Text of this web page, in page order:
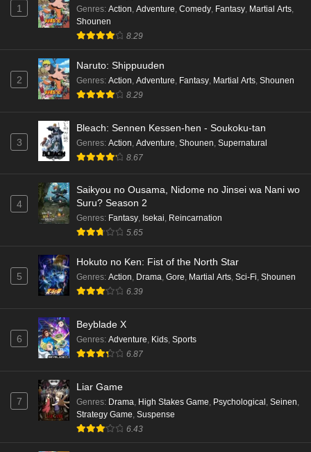
1 Genres: Action Adventure Comedy Fantasy Martial Arts
Shounen
8.29
2
Naruto: Shippuuden
Genres: Action Adventure Fantasy Martial Arts Shounen
8.29
3
Bleach: Sennen Kessen-hen - Soukoku-tan
Genres: Action Adventure Shounen Supernatural
8.67
4
Saikyou no Ousama, Nidome no Jinsei wa Nani wo
Suru? Season 2
Genres: Fantasy, Isekai, Reincarnation
5.65
5
Hokuto no Ken: Fist of the North Star
Genres: Action, Drama, Gore, Martial Arts, Sci-Fi, Shounen
6.39
6
Beyblade X
Genres: Adventure, Kids, Sports
6.87
7
Liar Game
Genres: Drama, High Stakes Game, Psychological , Seinen,
Strategy Game, Suspense
6.43